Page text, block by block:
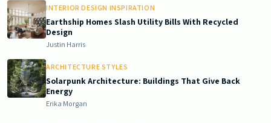
INTERIOR DESIGN INSPIRATION
Earthship Homes Slash Utility Bills With Recycled
Design
Justin Harris
ARCHITECTURE STYLES
Solarpunk Architecture: Buildings That Give Back
Energy
Erika Morgan